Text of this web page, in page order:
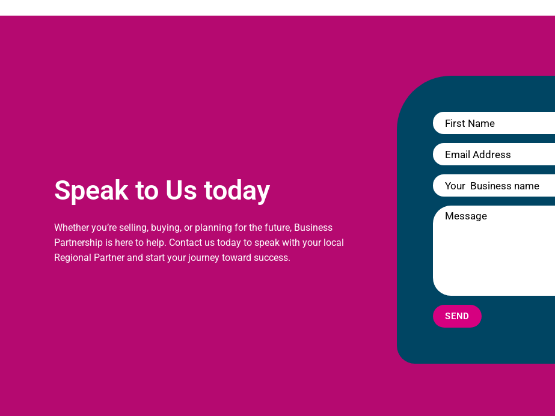
Speak to Us today
Whether you’re selling, buying, or planning for the future, Business
Partnership is here to help. Contact us today to speak with your local
Regional Partner and start your journey toward success.
SEND